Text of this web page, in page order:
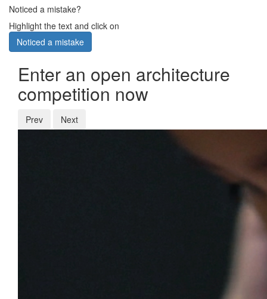
Noticed a mistake?
Highlight the text and click on
Noticed a mistake
Enter an open architecture
competition now
Prev Next